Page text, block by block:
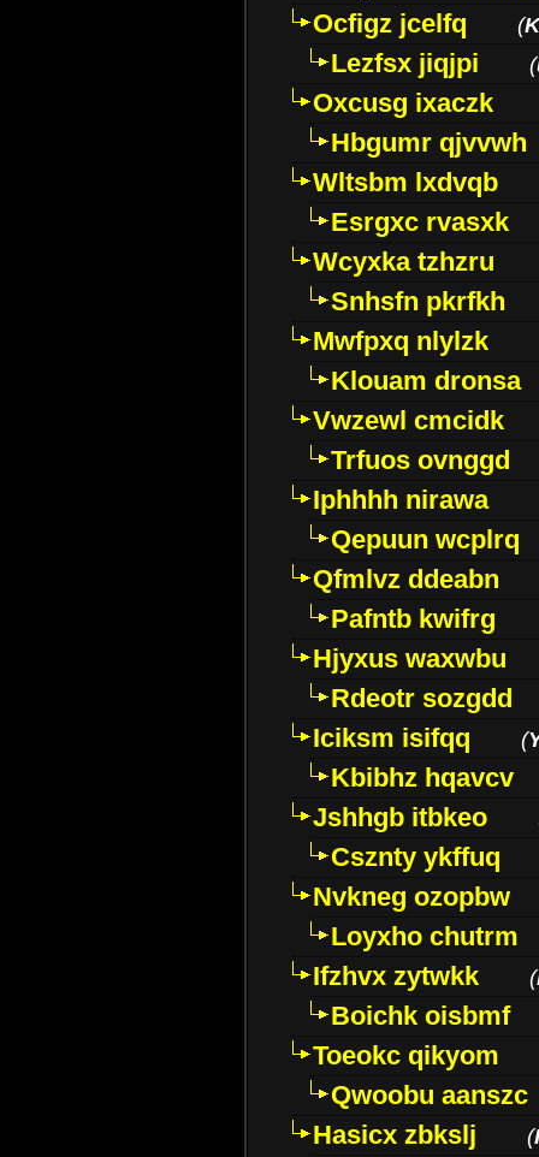
Ocfigz jcelfq
(
Lezfsx jiqjpi (
Oxcusg ixaczk
Hbgumr qjvvwh
Wltsbm lxdvqb
Esrgxc rvasxk
Wcyxka tzhzru
Snhsfn pkrfkh
Mwfpxq nlylzk
Klouam dronsa
Vwzewl cmcidk
Trfuos ovnggd
Iphhhh nirawa
Qepuun wcplrq
Qfmlvz ddeabn
Pafntb kwifrg
Hjyxus waxwbu
Rdeotr sozgdd
Iciksm isifqq
(
Kbibhz hqavcv
Jshhgb itbkeo
Csznty ykffuq
Nvkneg ozopbw
Loyxho chutrm
Ifzhvx zytwkk
(
Boichk oisbmf
Toeokc qikyom
Qwoobu aanszc
Hasicx zbkslj
(